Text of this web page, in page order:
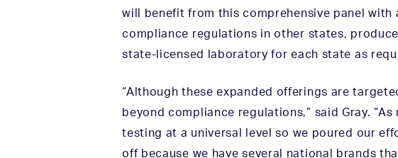
will benefit from this comprehensive panel
compliance regulations in other states,
state-licensed laboratory for each state as
“Although these expanded offerings are
beyond compliance regulations,” said Gray.
testing at a universal level so we poured our
off because we have several national brands